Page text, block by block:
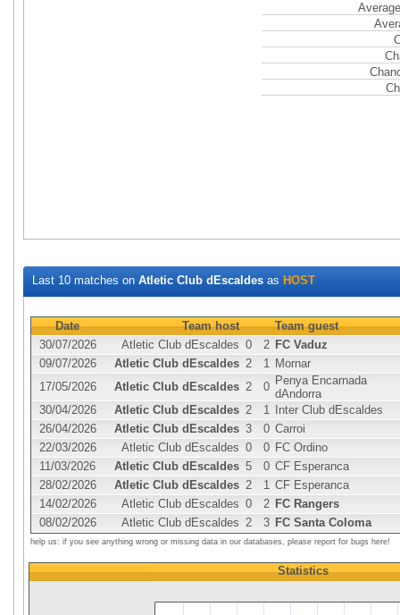
Last 10 matches on Atletic Club dEscaldes as HOST
Date Team host
Team guest
30/07/2026
Atletic Club dEscaldes 0 2 FC Vaduz
09/07/2026
Atletic Club dEscaldes 2 1 Mornar
17/05/2026
Atletic Club dEscaldes 2 0 Penya Encarnada
dAndorra
30/04/2026
Atletic Club dEscaldes 2 1
Inter Club dEscaldes
26/04/2026
Atletic Club dEscaldes 3 0 Carroi
22/03/2026
Atletic Club dEscaldes 0 0 FC Ordino
11/03/2026
Atletic Club dEscaldes 5 0 CF Esperanca
28/02/2026
Atletic Club dEscaldes 2 1 CF Esperanca
14/02/2026
Atletic Club dEscaldes 0 2 FC Rangers
08/02/2026
Atletic Club dEscaldes 2 3 FC Santa Coloma
help us: if you see anything wrong or missing data in our databases, please report for bugs here!
Statistics